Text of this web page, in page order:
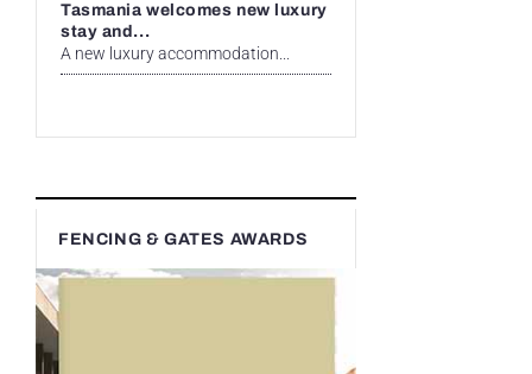
Tasmania welcomes new luxury
stay and...
A new luxury accommodation...
FENCING & GATES AWARDS